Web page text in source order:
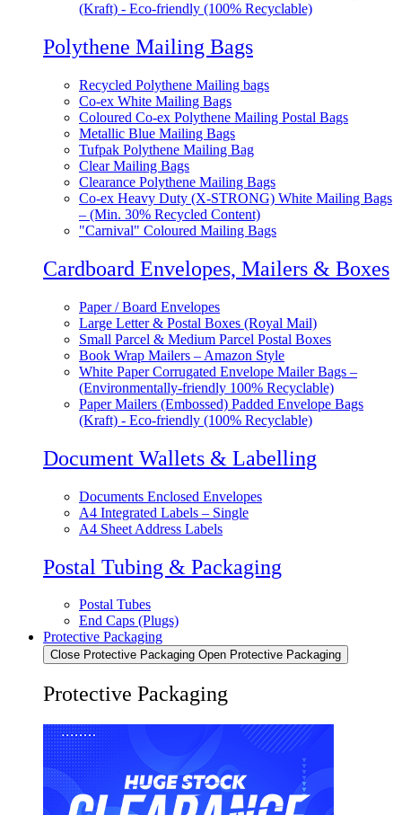
(Kraft) - Eco-friendly (100% Recyclable)
Polythene Mailing Bags
Recycled Polythene Mailing bags
Co-ex White Mailing Bags
Coloured Co-ex Polythene Mailing Postal Bags
Metallic Blue Mailing Bags
Tufpak Polythene Mailing Bag
Clear Mailing Bags
Clearance Polythene Mailing Bags
Co-ex Heavy Duty (X-STRONG) White Mailing Bags
– (Min. 30% Recycled Content)
"Carnival" Coloured Mailing Bags
Cardboard Envelopes, Mailers & Boxes
Paper / Board Envelopes
Large Letter & Postal Boxes (Royal Mail)
Small Parcel & Medium Parcel Postal Boxes
Book Wrap Mailers – Amazon Style
White Paper Corrugated Envelope Mailer Bags –
(Environmentally-friendly 100% Recyclable)
Paper Mailers (Embossed) Padded Envelope Bags
(Kraft) - Eco-friendly (100% Recyclable)
Document Wallets & Labelling
Documents Enclosed Envelopes
A4 Integrated Labels – Single
A4 Sheet Address Labels
Postal Tubing & Packaging
Postal Tubes
End Caps (Plugs)
Protective Packaging
Close Protective Packaging Open Protective Packaging
Protective Packaging